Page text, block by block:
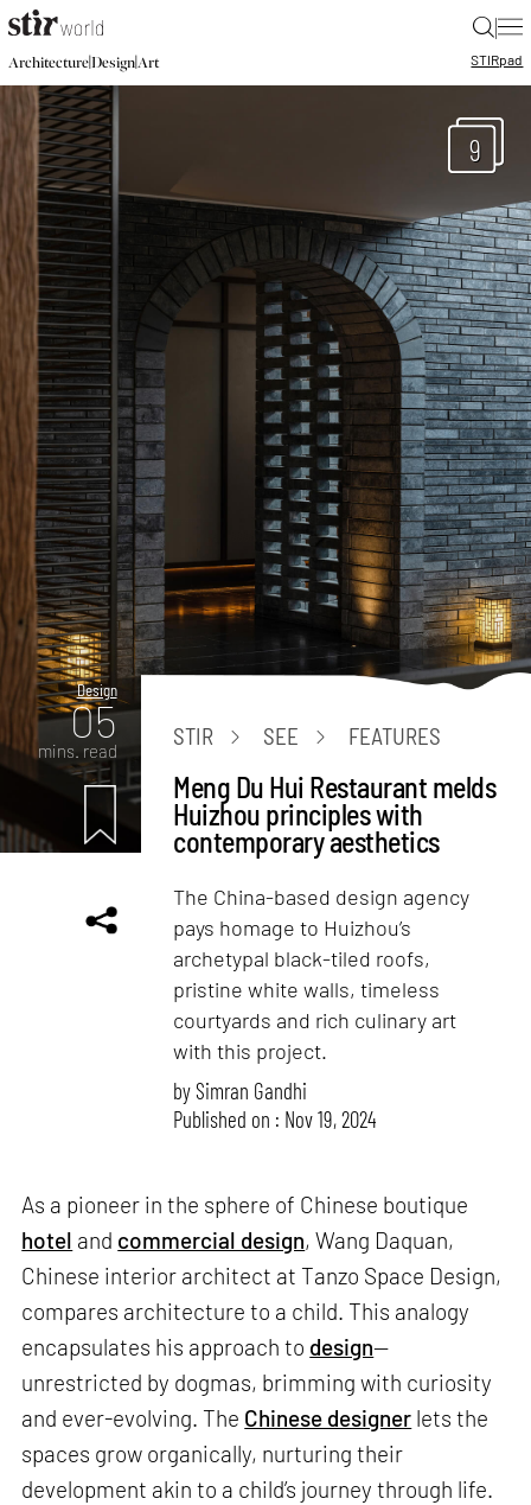
|
Architecture|Design|Art STIRpad
9
Design
05
mins. read
STIR SEE FEATURES
Meng Du Hui Restaurant melds
Huizhou principles with
contemporary aesthetics
The China-based design agency
pays homage to Huizhou’s
archetypal black-tiled roofs,
pristine white walls, timeless
courtyards and rich culinary art
with this project.
bySimran Gandhi
Published on : Nov 19, 2024
As a pioneer in the sphere of Chinese boutique
hotel and commercial design, Wang Daquan,
Chinese interior architect at Tanzo Space Design,
compares architecture to a child. This analogy
encapsulates his approach to design—
unrestricted by dogmas, brimming with curiosity
and ever-evolving. The Chinese designer lets the
spaces grow organically, nurturing their
development akin to a child’s journey through life.